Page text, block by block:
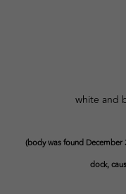
white and
(body was found
dock,